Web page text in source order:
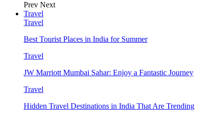
Prev Next
Travel
Travel
Best Tourist Places in India for Summer
Travel
JW Marriott Mumbai Sahar: Enjoy a Fantastic Journey
Travel
Hidden Travel Destinations in India That Are Trending